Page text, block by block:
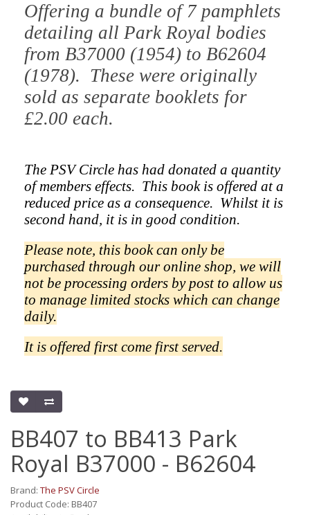
Offering a bundle of 7 pamphlets
detailing all Park Royal bodies
from B37000 (1954) to B62604
(1978). These were originally
sold as separate booklets for
£2.00 each.
The PSV Circle has had donated a quantity
of members effects. This book is offered at a
reduced price as a consequence. Whilst it is
second hand, it is in good condition.
Please note, this book can only be
purchased through our online shop, we will
not be processing orders by post to allow us
to manage limited stocks which can change
daily.
It is offered first come first served.
BB407 to BB413 Park
Royal B37000 - B62604
Brand: The PSV Circle
Product Code: BB407